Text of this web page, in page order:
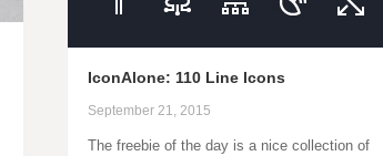
IconAlone: 110 Line Icons
September 21, 2015
The freebie of the day is a nice collection of